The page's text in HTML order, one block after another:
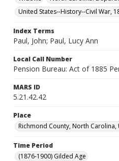
United States--History--Civil War,
Index Terms
Paul, John; Paul, Lucy Ann
Local Call Number
Pension Bureau: Act of 1885
MARS ID
5.21.42.42
Place
Richmond County, North Carolina,
Time Period
(1876-1900) Gilded Age